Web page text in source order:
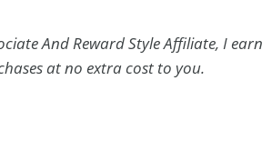
And Reward Style Affiliate, I earn
at no extra cost to you.